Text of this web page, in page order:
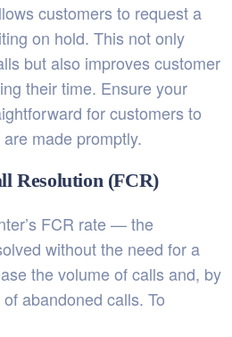
customers to request a
on hold. This not only
but also improves customer
their time. Ensure your
for customers to
made promptly.
Resolution (FCR)
FCR rate — the
without the need for a
the volume of calls and, by
abandoned calls. To